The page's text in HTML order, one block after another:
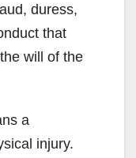
duress,
that
will of the
a
injury.